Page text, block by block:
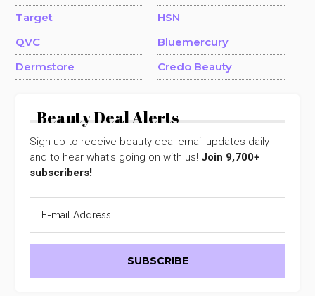
Target
HSN
QVC
Bluemercury
Dermstore
Credo Beauty
Beauty Deal Alerts
Sign up to receive beauty deal email updates daily
and to hear what's going on with us! Join 9,700+
subscribers!